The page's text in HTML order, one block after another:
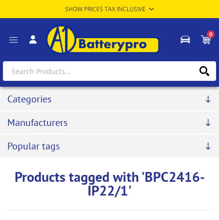
0
Categories
Manufacturers
Popular tags
Products tagged with 'BPC2416-
IP22/1'